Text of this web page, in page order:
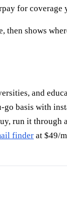
for coverage
shows
and
basis with
run it through
finder at $49/